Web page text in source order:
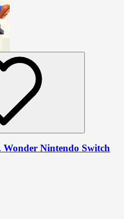
Nintendo Switch